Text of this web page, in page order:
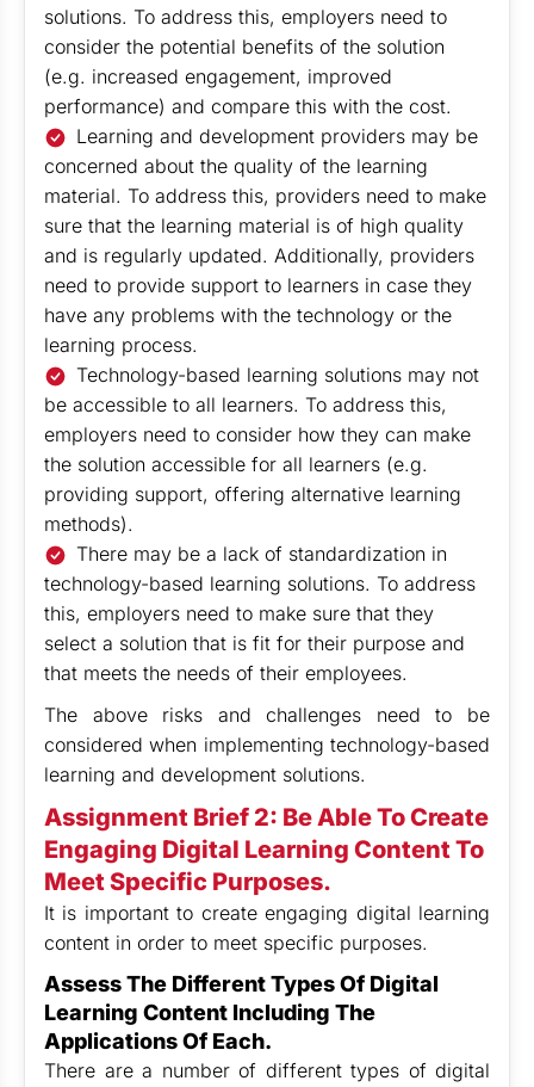
solutions. To address this, employers need to
consider the potential benefits of the solution
(e.g. increased engagement, improved
performance) and compare this with the cost.
Learning and development providers may be
concerned about the quality of the learning
material. To address this, providers need to make
sure that the learning material is of high quality
and is regularly updated. Additionally, providers
need to provide support to learners in case they
have any problems with the technology or the
learning process.
Technology-based learning solutions may not
be accessible to all learners. To address this,
employers need to consider how they can make
the solution accessible for all learners (e.g.
providing support, offering alternative learning
methods).
There may be a lack of standardization in
technology-based learning solutions. To address
this, employers need to make sure that they
select a solution that is fit for their purpose and
that meets the needs of their employees.
The above risks and challenges need to be
considered when implementing technology-based
learning and development solutions.
Assignment Brief 2: Be Able To Create
Engaging Digital Learning Content To
Meet Specific Purposes.
It is important to create engaging digital learning
content in order to meet specific purposes.
Assess The Different Types Of Digital
Learning Content Including The
Applications Of Each.
There are a number of different types of digital